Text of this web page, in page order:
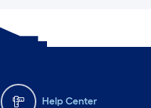
Help Center